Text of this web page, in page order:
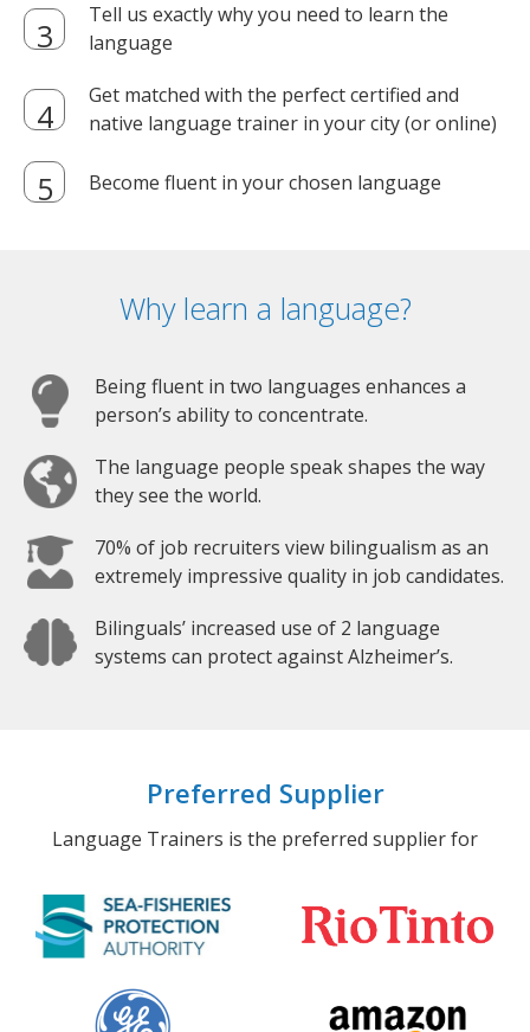
Tell us exactly why you need to learn the
language
Get matched with the perfect certified and
native language trainer in your city (or online)
Become fluent in your chosen language
Why learn a language?
Being fluent in two languages enhances a
person’s ability to concentrate.
The language people speak shapes the way
they see the world.
70% of job recruiters view bilingualism as an
extremely impressive quality in job candidates.
Bilinguals’ increased use of 2 language
systems can protect against Alzheimer’s.
Preferred Supplier
Language Trainers is the preferred supplier for